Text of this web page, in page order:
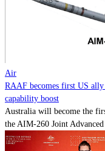
Air
RAAF becomes first US
capability boost
Australia will become the
the AIM-260 Joint